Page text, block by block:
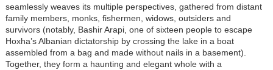
seamlessly weaves its multiple perspectives, gathered from distant
family members, monks, fishermen, widows, outsiders and
survivors (notably, Bashir Arapi, one of sixteen people to escape
Hoxha’s Albanian dictatorship by crossing the lake in a boat
assembled from a bag and made without nails in a basement).
Together, they form a haunting and elegant whole with a